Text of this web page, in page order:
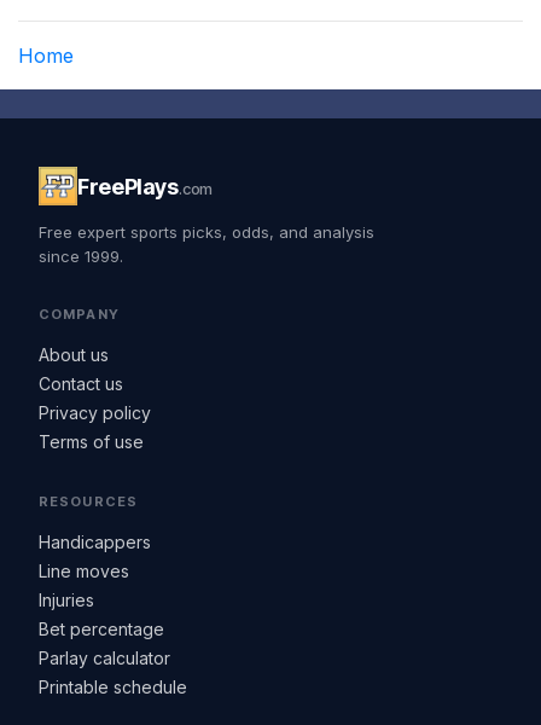
Home
FreePlays.com
Free expert sports picks, odds, and analysis
since 1999.
COMPANY
About us
Contact us
Privacy policy
Terms of use
RESOURCES
Handicappers
Line moves
Injuries
Bet percentage
Parlay calculator
Printable schedule